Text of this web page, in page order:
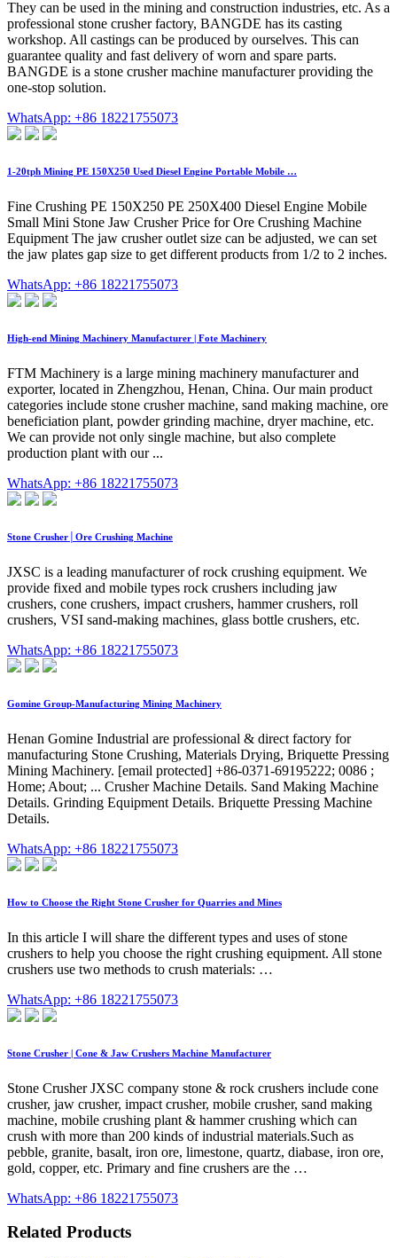
They can be used in the mining and construction industries, etc. As a
professional stone crusher factory, BANGDE has its casting
workshop. All castings can be produced by ourselves. This can
guarantee quality and fast delivery of worn and spare parts.
BANGDE is a stone crusher machine manufacturer providing the
one-stop solution.
WhatsApp: +86 18221755073
1-20tph Mining PE 150X250 Used Diesel Engine Portable Mobile …
Fine Crushing PE 150X250 PE 250X400 Diesel Engine Mobile
Small Mini Stone Jaw Crusher Price for Ore Crushing Machine
Equipment The jaw crusher outlet size can be adjusted, we can set
the jaw plates gap size to get different products from 1/2 to 2 inches.
WhatsApp: +86 18221755073
High-end Mining Machinery Manufacturer | Fote Machinery
FTM Machinery is a large mining machinery manufacturer and
exporter, located in Zhengzhou, Henan, China. Our main product
categories include stone crusher machine, sand making machine, ore
beneficiation plant, powder grinding machine, dryer machine, etc.
We can provide not only single machine, but also complete
production plant with our ...
WhatsApp: +86 18221755073
Stone Crusher│Ore Crushing Machine
JXSC is a leading manufacturer of rock crushing equipment. We
provide fixed and mobile types rock crushers including jaw
crushers, cone crushers, impact crushers, hammer crushers, roll
crushers, VSI sand-making machines, glass bottle crushers, etc.
WhatsApp: +86 18221755073
Gomine Group-Manufacturing Mining Machinery
Henan Gomine Industrial are professional & direct factory for
manufacturing Stone Crushing, Materials Drying, Briquette Pressing
Mining Machinery. [email protected] +86-0371-69195222; 0086 ;
Home; About; ... Crusher Machine Details. Sand Making Machine
Details. Grinding Equipment Details. Briquette Pressing Machine
Details.
WhatsApp: +86 18221755073
How to Choose the Right Stone Crusher for Quarries and Mines
In this article I will share the different types and uses of stone
crushers to help you choose the right crushing equipment. All stone
crushers use two methods to crush materials: …
WhatsApp: +86 18221755073
Stone Crusher | Cone & Jaw Crushers Machine Manufacturer
Stone Crusher JXSC company stone & rock crushers include cone
crusher, jaw crusher, impact crusher, mobile crusher, sand making
machine, mobile crushing plant & hammer crushing which can
crush with more than 200 kinds of industrial materials.Such as
pebble, granite, basalt, iron ore, limestone, quartz, diabase, iron ore,
gold, copper, etc. Primary and fine crushers are the …
WhatsApp: +86 18221755073
Related Products